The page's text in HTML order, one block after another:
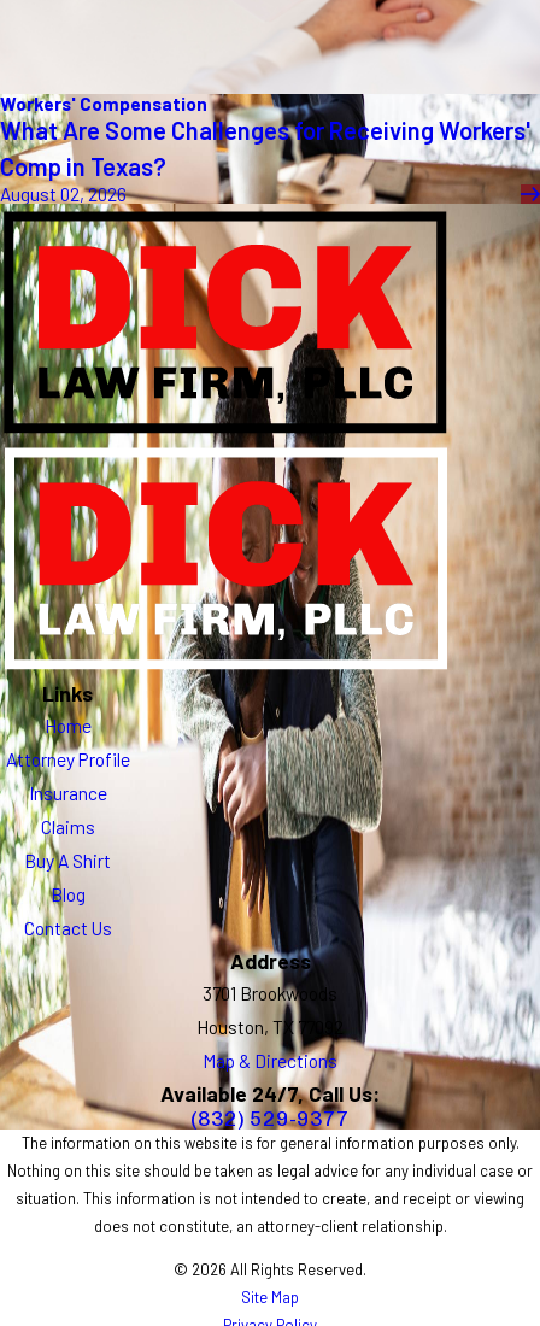
Workers' Compensation
What Are Some Challenges for Receiving Workers'
Comp in Texas?
August 02, 2026
Links
Home
Attorney Profile
Insurance
Claims
Buy A Shirt
Blog
Contact Us
Address
3701 Brookwoods
Houston, TX 77092
Map & Directions
Available 24/7, Call Us:
(832) 529-9377
The information on this website is for general information purposes only.
Nothing on this site should be taken as legal advice for any individual case or
situation. This information is not intended to create, and receipt or viewing
does not constitute, an attorney-client relationship.
© 2026 All Rights Reserved.
Site Map